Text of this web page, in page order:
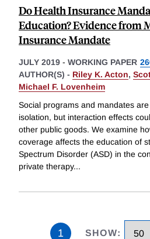
Do Health Insurance
Education? Evidence from
Insurance Mandate
JULY 2019 - WORKING PAPER
AUTHOR(S) - Riley K. Acton,
Michael F. Lovenheim
Social programs and mandates
isolation, but interaction effects
other public goods. We examine
coverage affects the education of
Spectrum Disorder (ASD) in the
private therapy...
1 SHOW: